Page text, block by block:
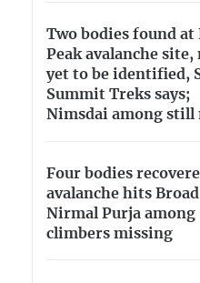
Two bodies found at
Peak avalanche site,
yet to be identified,
Summit Treks says;
Nimsdai among still
Four bodies
avalanche hits Broad
Nirmal Purja among
climbers missing